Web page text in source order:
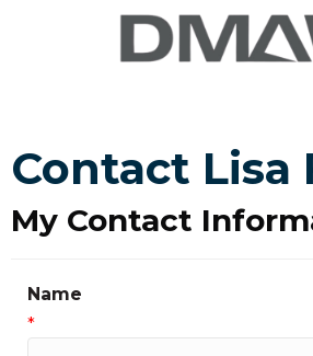
Contact Lisa
My Contact
Name
*